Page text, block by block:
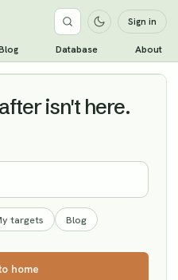
Sign in
Database About
isn't here.
targets Blog
home